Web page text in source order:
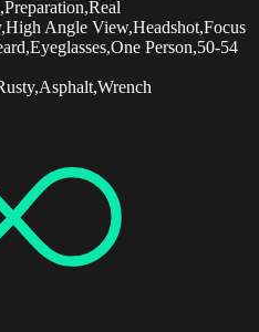
Angle View,Headshot,Focus
Person,50-54